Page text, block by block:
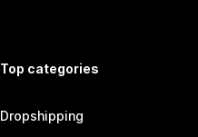
Top categories
Dropshipping